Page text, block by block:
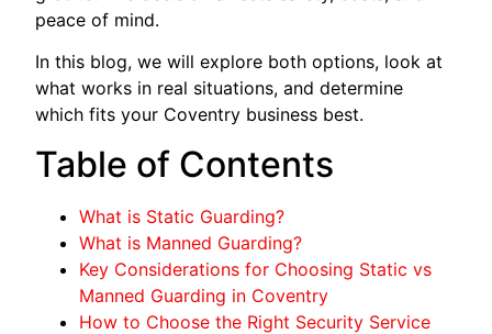
peace of mind.
In this blog, we will explore both options, look at
what works in real situations, and determine
which fits your Coventry business best.
Table of Contents
What is Static Guarding?
What is Manned Guarding?
Key Considerations for Choosing Static vs
Manned Guarding in Coventry
How to Choose the Right Security Service